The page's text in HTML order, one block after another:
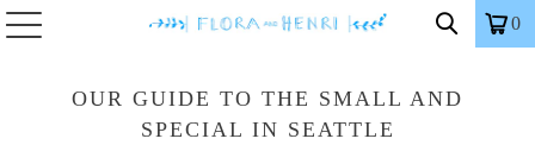
0
OUR GUIDE TO THE SMALL AND
SPECIAL IN SEATTLE